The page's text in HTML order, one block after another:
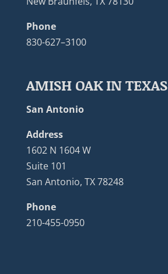
Phone
830-627–3100
AMISH OAK IN TEXAS
San Antonio
Address
1602 N 1604 W
Suite 101
San Antonio, TX 78248
Phone
210-455-0950